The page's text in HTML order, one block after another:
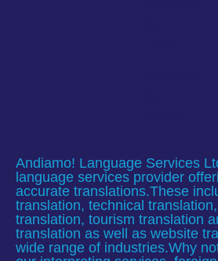
Andiamo! Language Services
language services provider
accurate translations.These
translation, technical
translation, tourism translation
translation as well as website
wide range of industries.Why